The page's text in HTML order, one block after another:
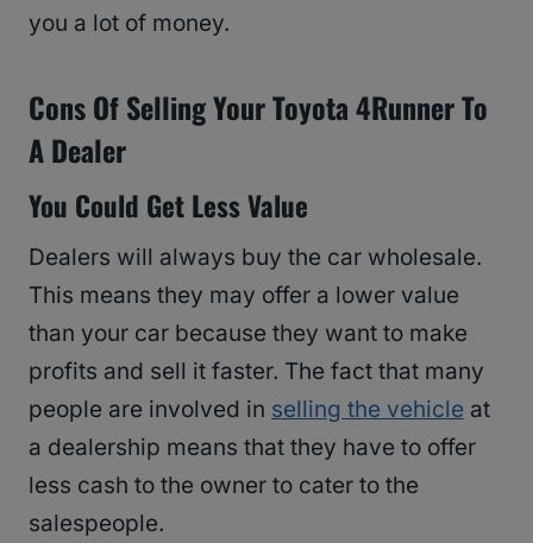
you a lot of money.
Cons Of Selling Your Toyota 4Runner To
A Dealer
You Could Get Less Value
Dealers will always buy the car wholesale.
This means they may offer a lower value
than your car because they want to make
profits and sell it faster. The fact that many
people are involved in selling the vehicle at
a dealership means that they have to offer
less cash to the owner to cater to the
salespeople.